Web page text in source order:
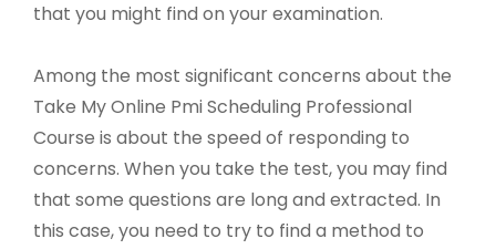
that you might find on your examination.
Among the most significant concerns about the
Take My Online Pmi Scheduling Professional
Course is about the speed of responding to
concerns. When you take the test, you may find
that some questions are long and extracted. In
this case, you need to try to find a method to